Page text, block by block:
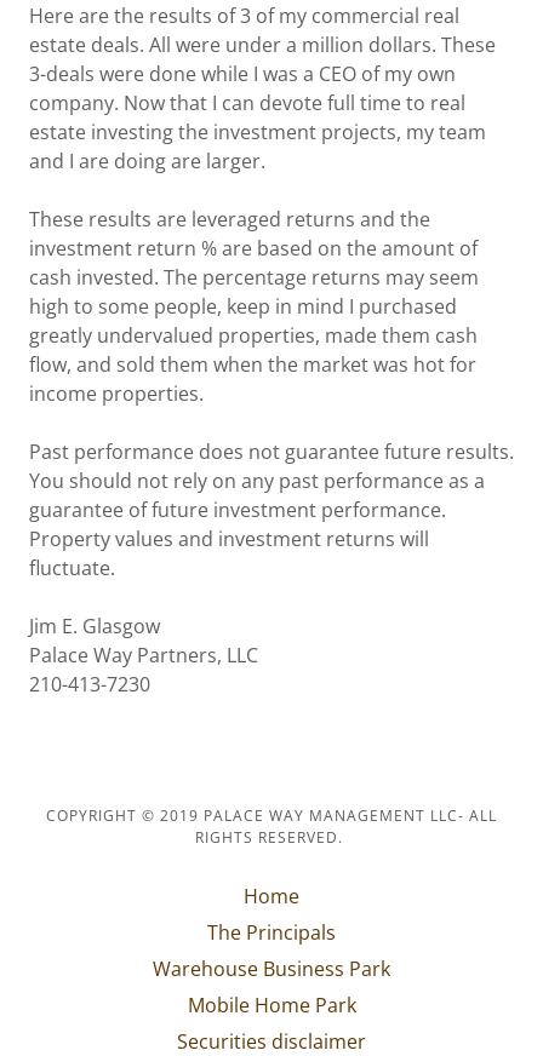
Here are the results of 3 of my commercial real
estate deals. All were under a million dollars. These
3-deals were done while I was a CEO of my own
company. Now that I can devote full time to real
estate investing the investment projects, my team
and I are doing are larger.
These results are leveraged returns and the
investment return % are based on the amount of
cash invested. The percentage returns may seem
high to some people, keep in mind I purchased
greatly undervalued properties, made them cash
flow, and sold them when the market was hot for
income properties.
Past performance does not guarantee future results.
You should not rely on any past performance as a
guarantee of future investment performance.
Property values and investment returns will
fluctuate.
Jim E. Glasgow
Palace Way Partners, LLC
210-413-7230
COPYRIGHT © 2019 PALACE WAY MANAGEMENT LLC- ALL
RIGHTS RESERVED.
Home
The Principals
Warehouse Business Park
Mobile Home Park
Securities disclaimer